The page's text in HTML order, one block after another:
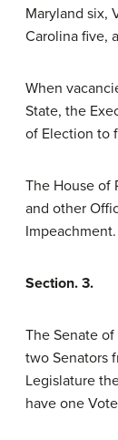
Maryland six,
Carolina five,
When
State, the
of Election to
The House of
and other
Impeachment.
Section. 3.
The Senate
two Senators
Legislature
have one